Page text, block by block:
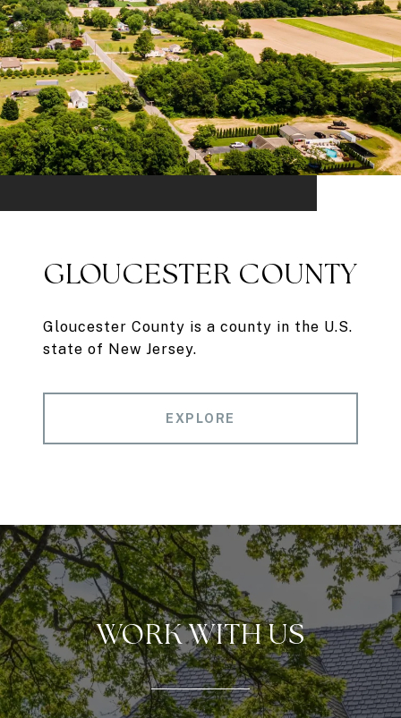
GLOUCESTER COUNTY
Gloucester County is a county in the U.S.
state of New Jersey.
EXPLORE
WORK WITH US